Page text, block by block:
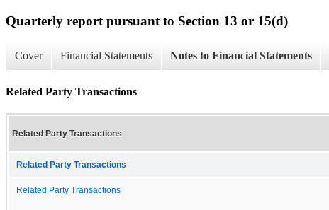
Quarterly report pursuant to Section 13 or 15(d)
Cover Financial Statements Notes to Financial Statements
Related Party Transactions
Related Party Transactions
Related Party Transactions
Related Party Transactions